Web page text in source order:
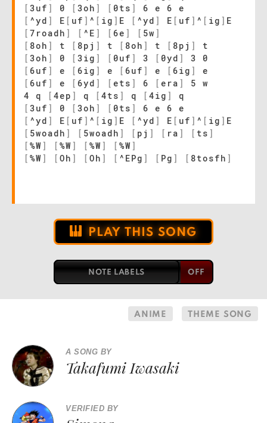
[ 3uf ] 0 [ 3oh ] [ 0ts ]
6 e 6 e
[ ^yd ] E [ uf ] ^ [ ig ] E [ ^yd ] E [ uf ] ^ [ ig ] E
[ 7roadh ] [ ^E ] [ 6e ] [ 5w ]
[ 8oh ] t [ 8pj ] t [ 8oh ] t [ 8pj ]
t
[ 3oh ] 0 [ 3ig ] [ 0uf ] 3 [ 0yd ]
3 0
[ 6uf ] e [ 6ig ] e [ 6uf ] e [ 6ig ]
e
[ 6uf ] e [ 6yd ] [ ets ] 6 [ era ]
5 w
4 q
[ 4ep ] q [ 4ts ] q [ 4ig ]
q
[ 3uf ] 0 [ 3oh ] [ 0ts ]
6 e 6 e
[ ^yd ] E [ uf ] ^ [ ig ] E [ ^yd ] E [ uf ] ^ [ ig ] E
[ 5woadh ] [ 5woadh ] [ pj ] [ ra ] [ ts ]
[ %W ] [ %W ] [ %W ] [ %W ]
[ %W ] [ Oh ] [ Oh ] [ ^EPg ] [ Pg ] [ 8tosfh ]
PLAY THIS SONG
NOTE LABELS
ANIME THEME SONG
A SONG BY
Takafumi Iwasaki
VERIFIED BY